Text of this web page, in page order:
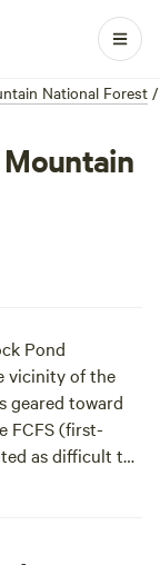
National Forest /
Pond
vicinity of the
geared toward
FCFS (first-
as difficult to